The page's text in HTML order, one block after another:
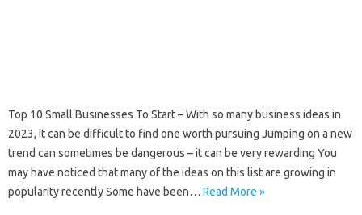
Top 10 Small Businesses To Start – With so many business ideas in
2023, it can be difficult to find one worth pursuing Jumping on a new
trend can sometimes be dangerous – it can be very rewarding You
may have noticed that many of the ideas on this list are growing in
popularity recently Some have been… Read More »